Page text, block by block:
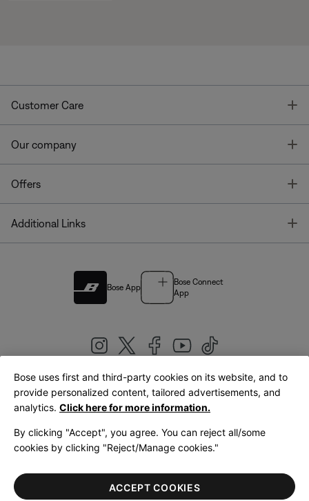
Customer Care
Our company
Offers
Additional Links
Bose App
Bose Connect
App
United Kingdom|English
LegalPrivacy PolicyAccessibilityCookies NoticeTerms of Sale
Terms of Use
Bose uses first and third-party cookies on its website, and to
provide personalized content, tailored advertisements, and
analytics. Click here for more information.
By clicking "Accept", you agree. You can reject all/some
cookies by clicking "Reject/Manage cookies."
ACCEPT COOKIES